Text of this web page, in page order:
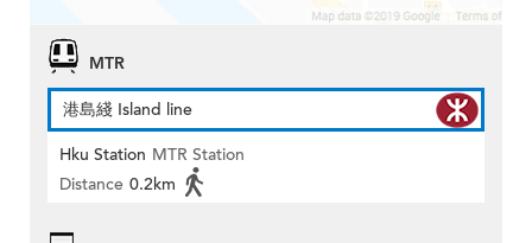
MTR
港島綫 Island line
Hku Station MTR Station
Distance 0.2km